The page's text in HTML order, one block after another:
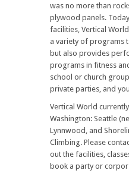
was no more than
plywood panels.
facilities, Vertical
a variety of programs
but also provides
programs in fitness
school or church
private parties, and
Vertical World
Washington: Seattle
Lynnwood, and
Climbing. Please
out the facilities,
book a party or